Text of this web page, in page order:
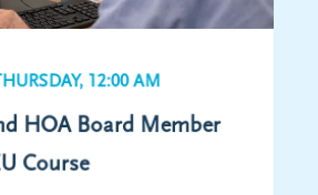
12:00 AM
HOA Board Member
Course